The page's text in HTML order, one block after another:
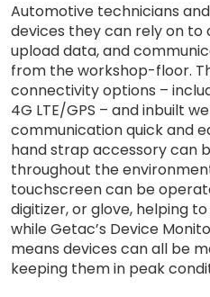
Automotive technicians
devices they can rely on to
upload data, and
from the workshop-floor.
connectivity options –
4G LTE/GPS – and inbuilt
communication quick and
hand strap accessory can
throughout the
touchscreen can be
digitizer, or glove, helping
while Getac’s Device
means devices can all be
keeping them in peak